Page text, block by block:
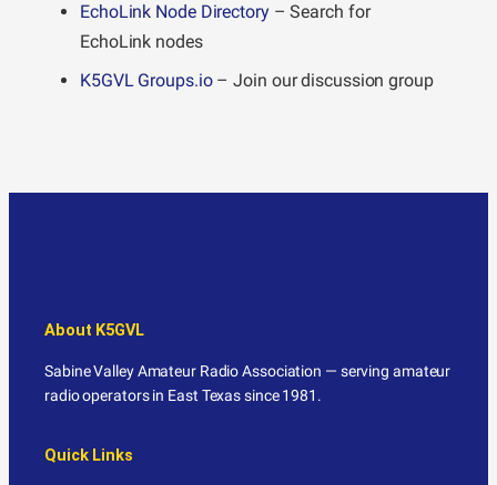
EchoLink Node Directory– Search for
EchoLink nodes
K5GVL Groups.io– Join our discussion group
About K5GVL
Sabine Valley Amateur Radio Association — serving amateur
radio operators in East Texas since 1981.
Quick Links